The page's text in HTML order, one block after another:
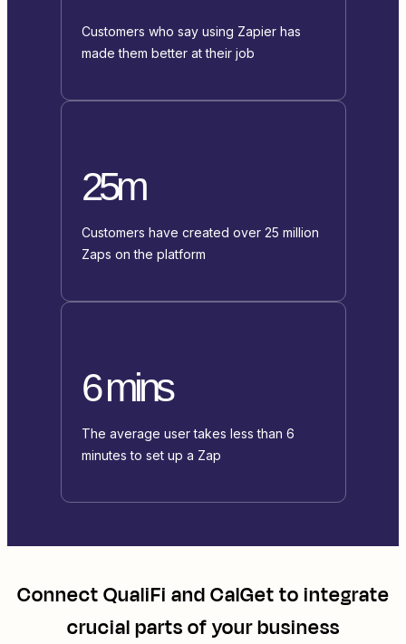
Customers who say using Zapier has
made them better at their job
25m
Customers have created over 25 million
Zaps on the platform
6 mins
The average user takes less than 6
minutes to set up a Zap
ConnectQualiFi andCalGetto integrate
crucial parts of your business